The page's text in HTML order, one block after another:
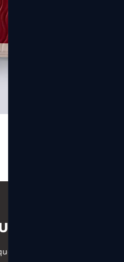
coffee, businesses